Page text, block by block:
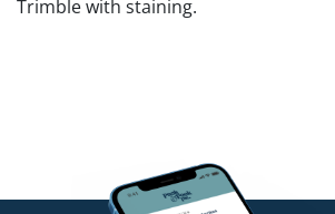
Trimble with staining.